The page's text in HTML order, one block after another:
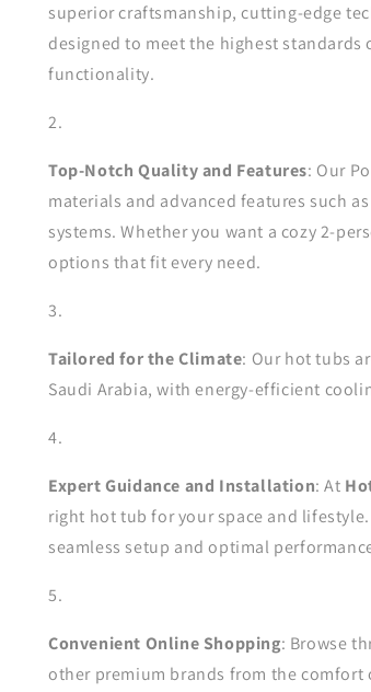
superior craftsmanship, cutting-edge
designed to meet the highest
functionality.
Top-Notch Quality and Features: Our
materials and advanced features such
systems. Whether you want a cozy 2-
options that fit every need.
Tailored for the Climate: Our hot tubs
Saudi Arabia, with energy-efficient
Expert Guidance and Installation: At
right hot tub for your space and
seamless setup and optimal
Convenient Online Shopping: Browse
other premium brands from the comfort